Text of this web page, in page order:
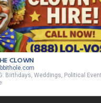
CLOWN
Birthdays, Weddings, Political